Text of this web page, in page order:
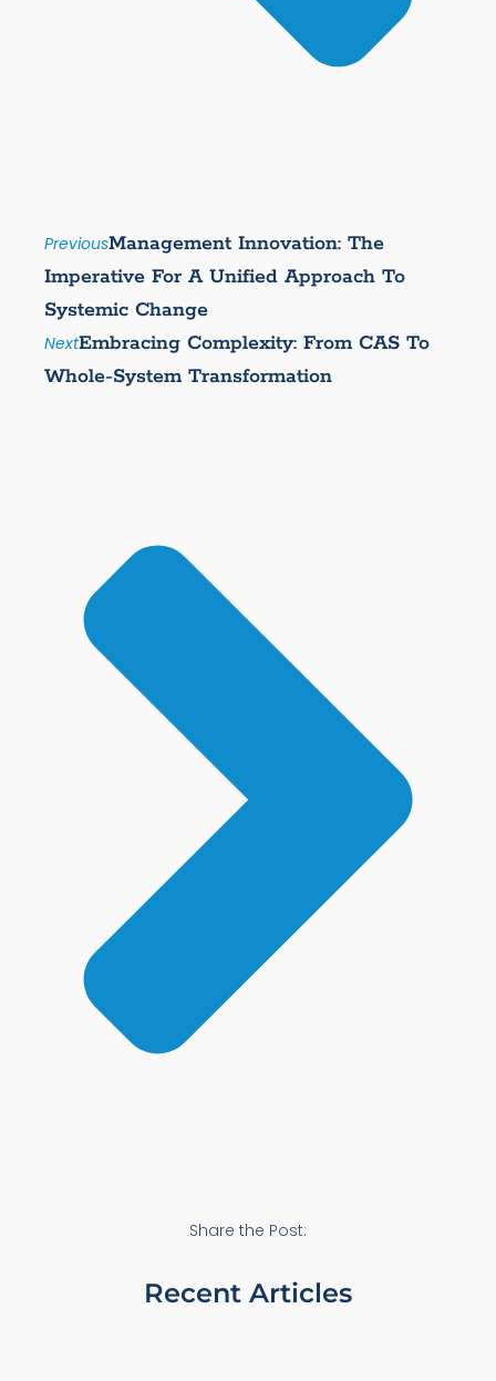
PreviousManagement Innovation: The
Imperative For A Unified Approach To
Systemic Change
NextEmbracing Complexity: From CAS To
Whole-System Transformation
Share the Post:
Recent Articles